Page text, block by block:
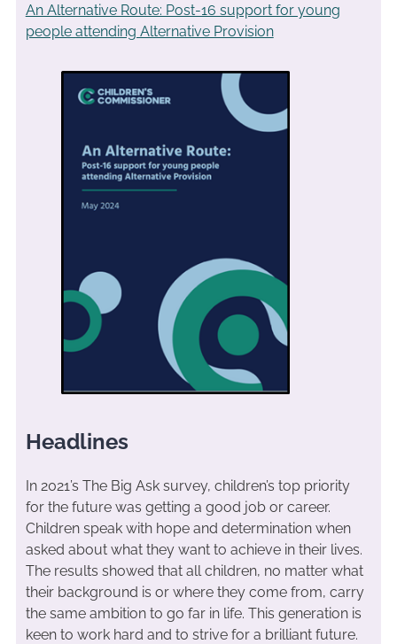
An Alternative Route: Post-16 support for young
people attending Alternative Provision
Headlines
In 2021’s The Big Ask survey, children’s top priority
for the future was getting a good job or career.
Children speak with hope and determination when
asked about what they want to achieve in their lives.
The results showed that all children, no matter what
their background is or where they come from, carry
the same ambition to go far in life. This generation is
keen to work hard and to strive for a brilliant future.